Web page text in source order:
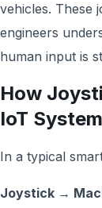
vehicles. These
engineers
human input is
How
IoT System
In a typical
Joystick →